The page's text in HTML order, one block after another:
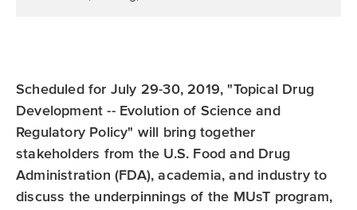
Scheduled for July 29-30, 2019, "Topical Drug
Development -- Evolution of Science and
Regulatory Policy" will bring together
stakeholders from the U.S. Food and Drug
Administration (FDA), academia, and industry to
discuss the underpinnings of the MUsT program,